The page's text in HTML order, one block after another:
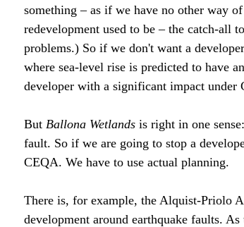
something – as if we have no other way
redevelopment used to be – the catch-all
problems.) So if we don't want a
where sea-level rise is predicted to have
developer with a significant impact under
But Ballona Wetlands is right in one
fault. So if we are going to stop a
CEQA. We have to use actual planning.
There is, for example, the Alquist-Priolo
development around earthquake faults.